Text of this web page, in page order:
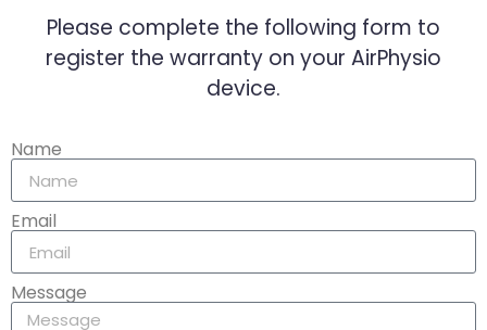
Please complete the following form to
register the warranty on your AirPhysio
device.
Name
Email
Message